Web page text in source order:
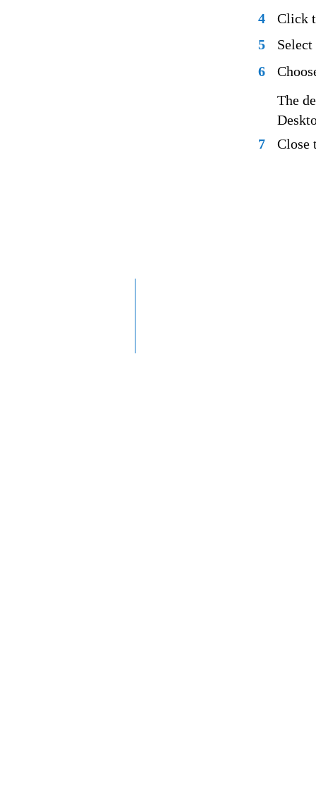
4
Click
5
6
The
7
Close